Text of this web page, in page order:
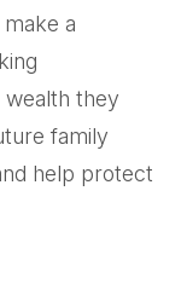
a
they
family
help protect